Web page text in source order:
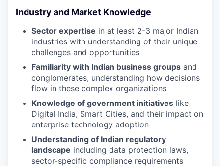
Industry and Market Knowledge
Sector expertise in at least 2-3 major Indian
industries with understanding of their unique
challenges and opportunities
Familiarity with Indian business groups and
conglomerates, understanding how decisions
flow in these complex organizations
Knowledge of government initiatives like
Digital India, Smart Cities, and their impact on
enterprise technology adoption
Understanding of Indian regulatory
landscape including data protection laws,
sector-specific compliance requirements